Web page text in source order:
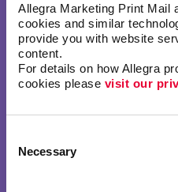
Allegra Marketing Print Mail
cookies and similar
provide you with website
content.
For details on how Allegra
cookies please visit our
Selection
Necessary